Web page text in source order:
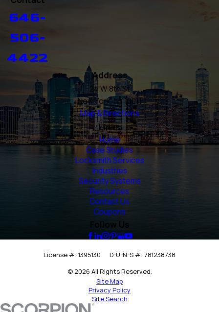
646-
506-
4422
Address
24 W 8th St
New York, NY 10011
Map & Directions
Links
Home
Case Studies
Locksmith Services
Industries
Security Systems
Resources
Contact Us
Coupons
Follow Us
License #: 1395130
D-U-N-S #: 781238738
© 2026 All Rights Reserved.
Site Map
Privacy Policy
Site Search